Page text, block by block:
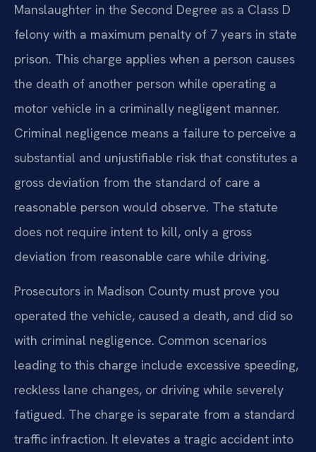
Manslaughter in the Second Degree as a Class D
felony with a maximum penalty of 7 years in state
prison. This charge applies when a person causes
the death of another person while operating a
motor vehicle in a criminally negligent manner.
Criminal negligence means a failure to perceive a
substantial and unjustifiable risk that constitutes a
gross deviation from the standard of care a
reasonable person would observe. The statute
does not require intent to kill, only a gross
deviation from reasonable care while driving.
Prosecutors in Madison County must prove you
operated the vehicle, caused a death, and did so
with criminal negligence. Common scenarios
leading to this charge include excessive speeding,
reckless lane changes, or driving while severely
fatigued. The charge is separate from a standard
traffic infraction. It elevates a tragic accident into